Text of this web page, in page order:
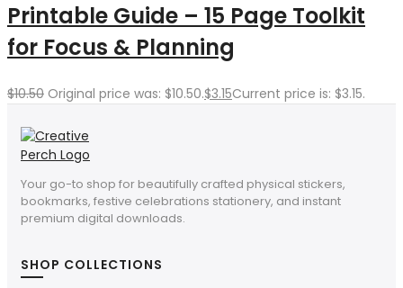
Printable Guide – 15 Page Toolkit
for Focus & Planning
$10.50 Original price was: $10.50.$3.15Current price is: $3.15.
Your go-to shop for beautifully crafted physical stickers,
bookmarks, festive celebrations stationery, and instant
premium digital downloads.
SHOP COLLECTIONS